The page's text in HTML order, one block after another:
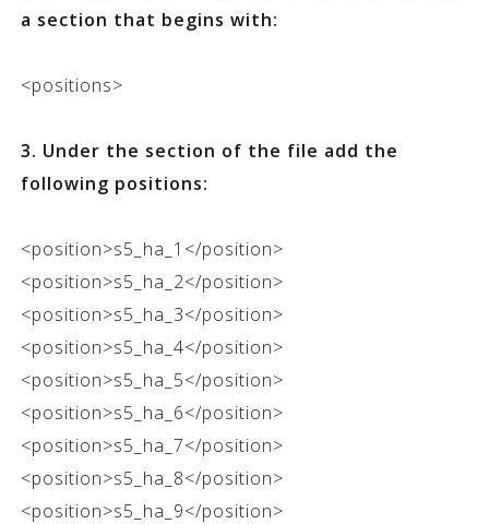
a section that begins with:
<positions>
3. Under the section of the file add the
following positions:
<position>s5_ha_1</position>
<position>s5_ha_2</position>
<position>s5_ha_3</position>
<position>s5_ha_4</position>
<position>s5_ha_5</position>
<position>s5_ha_6</position>
<position>s5_ha_7</position>
<position>s5_ha_8</position>
<position>s5_ha_9</position>